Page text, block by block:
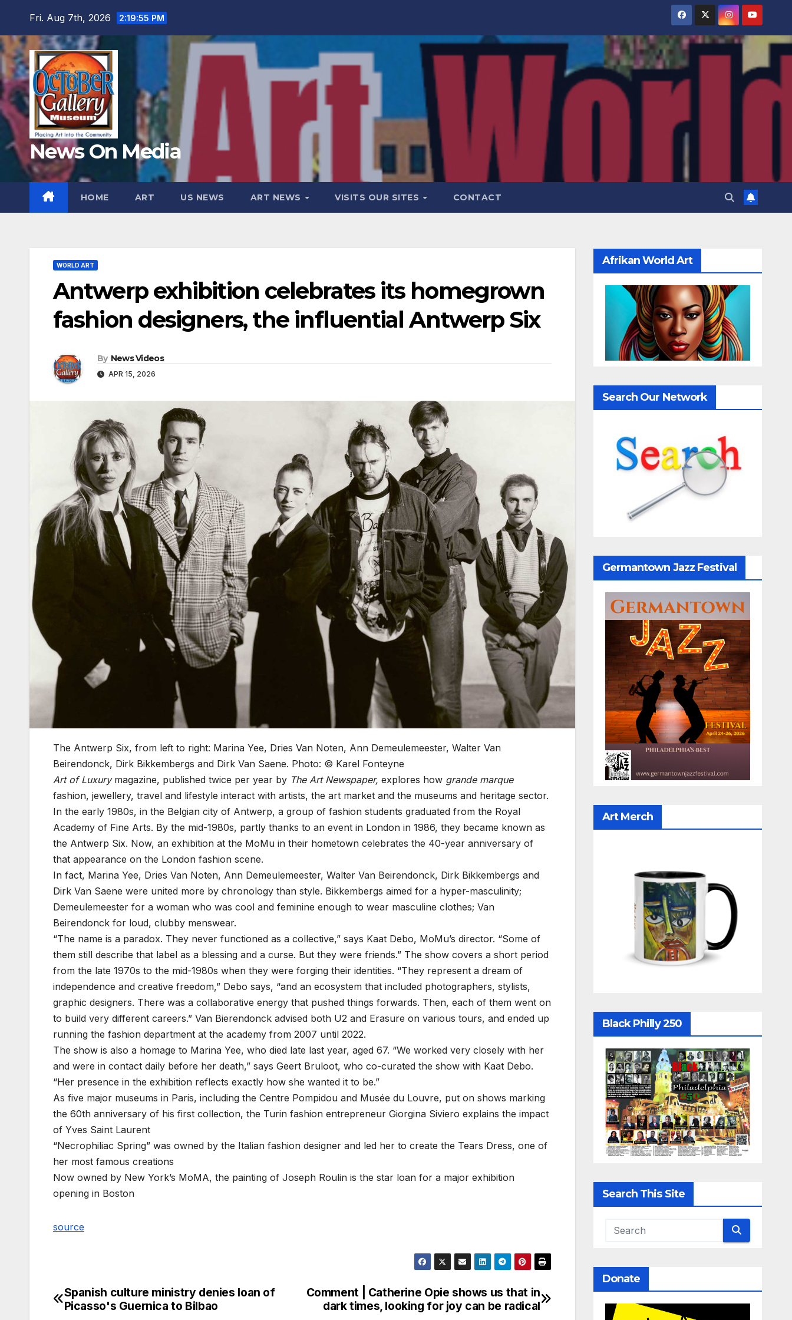
content
Fri. Aug 7th, 2026 2:19:56 PM
News On Media
HOME ART US NEWS ART NEWS VISITS OUR SITES CONTACT
WORLD ART
Antwerp exhibition celebrates its homegrown
fashion designers, the influential Antwerp Six
By News Videos
APR 15, 2026
The Antwerp Six, from left to right: Marina Yee, Dries Van Noten, Ann Demeulemeester, Walter Van
Beirendonck, Dirk Bikkembergs and Dirk Van Saene. Photo: © Karel Fonteyne
Art of Luxurymagazine, published twice per year by The Art Newspaper, explores how grande marque
fashion, jewellery, travel and lifestyle interact with artists, the art market and the museums and heritage sector.
In the early 1980s, in the Belgian city of Antwerp, a group of fashion students graduated from the Royal
Academy of Fine Arts. By the mid-1980s, partly thanks to an event in London in 1986, they became known as
the Antwerp Six. Now, an exhibition at the MoMu in their hometown celebrates the 40-year anniversary of
that appearance on the London fashion scene.
In fact, Marina Yee, Dries Van Noten, Ann Demeulemeester, Walter Van Beirendonck, Dirk Bikkembergs and
Dirk Van Saene were united more by chronology than style. Bikkembergs aimed for a hyper-masculinity;
Demeulemeester for a woman who was cool and feminine enough to wear masculine clothes; Van
Beirendonck for loud, clubby menswear.
“The name is a paradox. They never functioned as a collective,” says Kaat Debo, MoMu’s director. “Some of
them still describe that label as a blessing and a curse. But they were friends.” The show covers a short period
from the late 1970s to the mid-1980s when they were forging their identities. “They represent a dream of
independence and creative freedom,” Debo says, “and an ecosystem that included photographers, stylists,
graphic designers. There was a collaborative energy that pushed things forwards. Then, each of them went on
to build very different careers.” Van Bierendonck advised both U2 and Erasure on various tours, and ended up
running the fashion department at the academy from 2007 until 2022.
The show is also a homage to Marina Yee, who died late last year, aged 67. “We worked very closely with her
and were in contact daily before her death,” says Geert Bruloot, who co-curated the show with Kaat Debo.
“Her presence in the exhibition reflects exactly how she wanted it to be.”
As five major museums in Paris, including the Centre Pompidou and Musée du Louvre, put on shows marking
the 60th anniversary of his first collection, the Turin fashion entrepreneur Giorgina Siviero explains the impact
of Yves Saint Laurent
“Necrophiliac Spring” was owned by the Italian fashion designer and led her to create the Tears Dress, one of
her most famous creations
Now owned by New York’s MoMA, the painting of Joseph Roulin is the star loan for a major exhibition
opening in Boston
source
Post
Comment | Catherine Opie shows us that in
dark times, looking for joy can be radical
Spanish culture ministry denies loan of
Picasso's Guernica to Bilbao
Afrikan World Art
Search Our Network
Germantown Jazz Festival
Art Merch
Black Philly 250
Search This Site
Donate